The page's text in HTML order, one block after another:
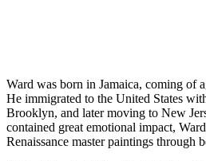
Ward was born in Jamaica, coming of
He immigrated to the United States
Brooklyn, and later moving to New
contained great emotional impact,
Renaissance master paintings through